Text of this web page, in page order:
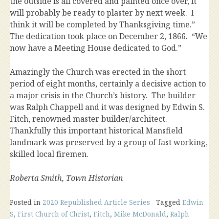
will probably be ready to plaster by next week. I
think it will be completed by Thanksgiving time.”
The dedication took place on December 2, 1866. “We
now have a Meeting House dedicated to God.”
Amazingly the Church was erected in the short
period of eight months, certainly a decisive action to
a major crisis in the Church’s history. The builder
was Ralph Chappell and it was designed by Edwin S.
Fitch, renowned master builder/architect.
Thankfully this important historical Mansfield
landmark was preserved by a group of fast working,
skilled local firemen.
Roberta Smith, Town Historian
Posted in 2020 Republished Article Series Tagged Edwin
S, First Church of Christ, Fitch, Mike McDonald, Ralph